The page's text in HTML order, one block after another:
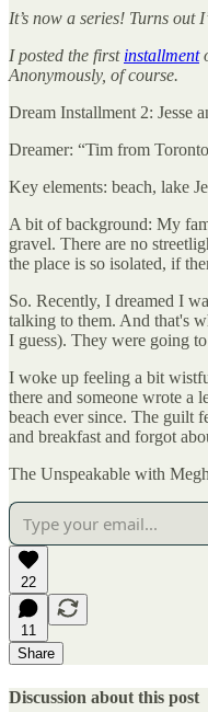
It’s now a series! Turns out
I posted the first installment
Anonymously, of course.
Dream Installment 2: Jesse
Dreamer: “Tim from
Key elements: beach, lake
A bit of background: My
gravel. There are no
the place is so isolated, if
So. Recently, I dreamed I
talking to them. And that's
I guess). They were going
I woke up feeling a bit
there and someone wrote a
beach ever since. The guilt
and breakfast and forgot
The Unspeakable with
22
11
Share
Discussion about this post